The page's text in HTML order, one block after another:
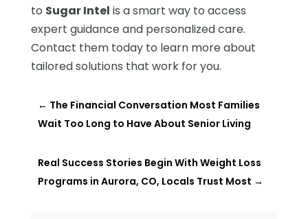
to Sugar Intel is a smart way to access
expert guidance and personalized care.
Contact them today to learn more about
tailored solutions that work for you.
← The Financial Conversation Most Families
Wait Too Long to Have About Senior Living
Real Success Stories Begin With Weight Loss
Programs in Aurora, CO, Locals Trust Most →